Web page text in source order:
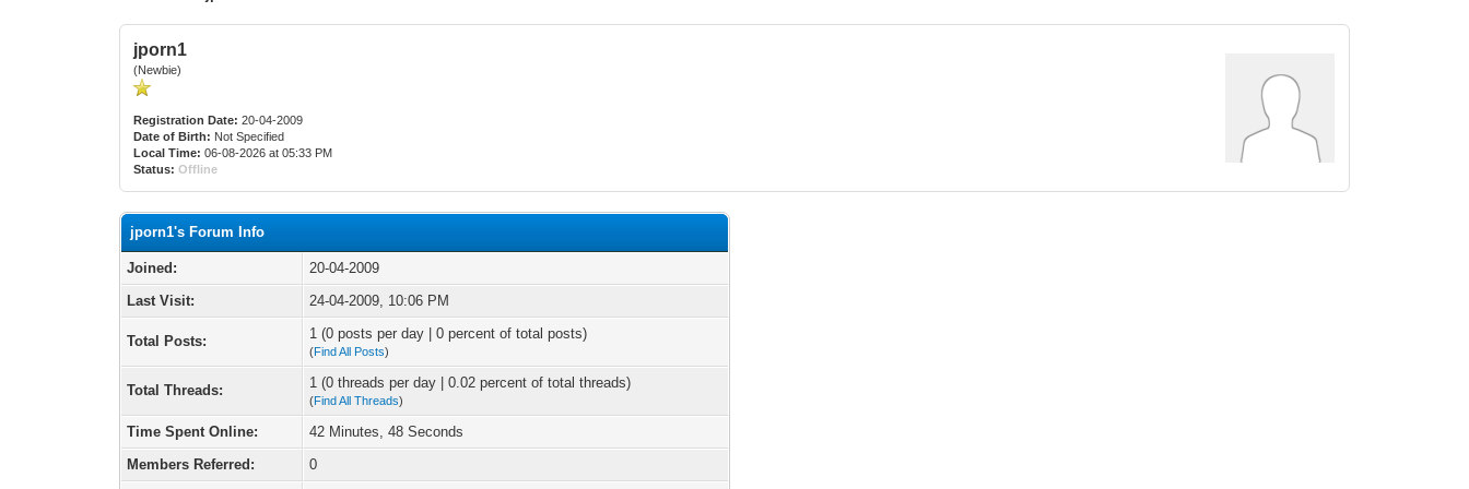
jporn1
(Newbie)
Registration Date: 20-04-2009
Date of Birth: Not Specified
Local Time: 06-08-2026 at 05:33 PM
Status: Offline
jporn1's Forum Info
Joined:
20-04-2009
Last Visit:
24-04-2009, 10:06 PM
Total Posts: 1 (0 posts per day | 0 percent of total posts)
(Find All Posts)
Total Threads: 1 (0 threads per day | 0.02 percent of total threads)
(Find All Threads)
Time Spent Online:
42 Minutes, 48 Seconds
Members Referred:
0